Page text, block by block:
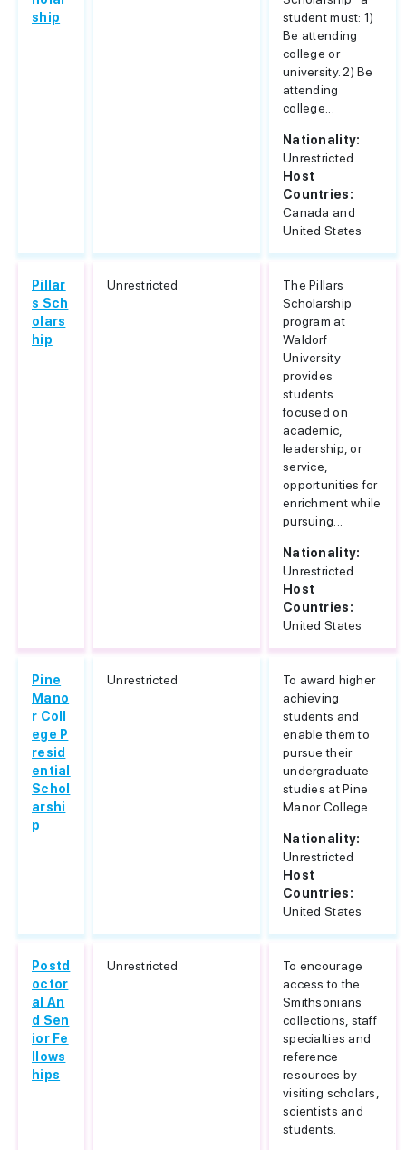
ship
student must: 1)
Be attending
college or
university. 2) Be
attending
college...
Nationality:
Unrestricted
Host
Countries:
Canada and
United States
Pillar
s Sch
olars
hip
Unrestricted
The Pillars
Scholarship
program at
Waldorf
University
provides
students
focused on
academic,
leadership, or
service,
opportunities for
enrichment while
pursuing...
Nationality:
Unrestricted
Host
Countries:
United States
Pine
Mano
r Coll
ege P
resid
ential
Schol
arshi
p
Unrestricted
To award higher
achieving
students and
enable them to
pursue their
undergraduate
studies at Pine
Manor College.
Nationality:
Unrestricted
Host
Countries:
United States
Postd
octor
al An
d Sen
ior Fe
llows
hips
Unrestricted
To encourage
access to the
Smithsonians
collections, staff
specialties and
reference
resources by
visiting scholars,
scientists and
students.